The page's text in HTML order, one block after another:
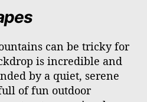
can be tricky for
is incredible and
by a quiet, serene
of fun outdoor